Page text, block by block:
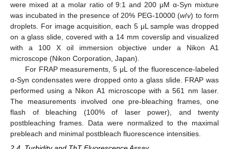
were mixed at a molar ratio of 9:1 and 200 μM α-Syn mixture
was incubated in the presence of 20% PEG-10000 (w/v) to form
droplets. For image acquisition, each 5 μL sample was dropped
on a glass slide, covered with a 14 mm coverslip and visualized
with a 100 X oil immersion objective under a Nikon A1
microscope (Nikon Corporation, Japan).
For FRAP measurements, 5 μL of the fluorescence-labeled
α-Syn condensates were dropped onto a glass slide. FRAP was
performed using a Nikon A1 microscope with a 561 nm laser.
The measurements involved one pre-bleaching frames, one
flash of bleaching (100% of laser power), and twenty
postbleaching frames. Data were normalized to the maximal
prebleach and minimal postbleach fluorescence intensities.